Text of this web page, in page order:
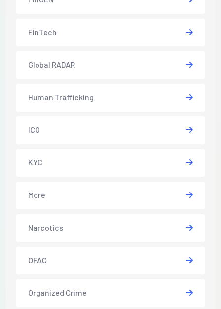
FinTech
Global RADAR
Human Trafficking
ICO
KYC
More
Narcotics
OFAC
Organized Crime